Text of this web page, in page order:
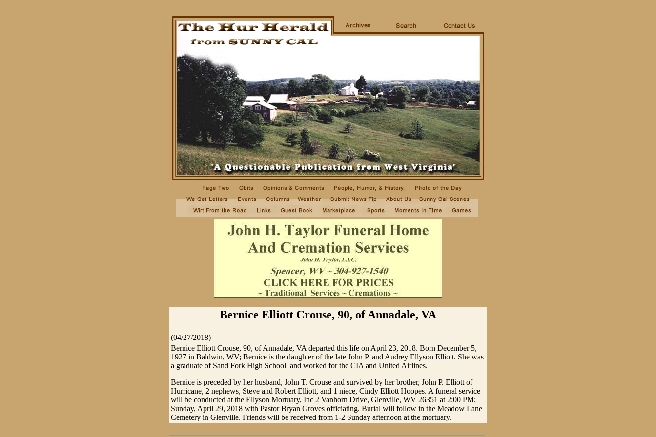
Bernice Elliott Crouse, 90, of Annadale, VA
(04/27/2018)
Bernice Elliott Crouse, 90, of Annadale, VA departed this life on April 23, 2018. Born December 5,
1927 in Baldwin, WV; Bernice is the daughter of the late John P. and Audrey Ellyson Elliott. She was
a graduate of Sand Fork High School, and worked for the CIA and United Airlines.
Bernice is preceded by her husband, John T. Crouse and survived by her brother, John P. Elliott of
Hurricane, 2 nephews, Steve and Robert Elliott, and 1 niece, Cindy Elliott Hoopes. A funeral service
will be conducted at the Ellyson Mortuary, Inc 2 Vanhorn Drive, Glenville, WV 26351 at 2:00 PM;
Sunday, April 29, 2018 with Pastor Bryan Groves officiating. Burial will follow in the Meadow Lane
Cemetery in Glenville. Friends will be received from 1-2 Sunday afternoon at the mortuary.